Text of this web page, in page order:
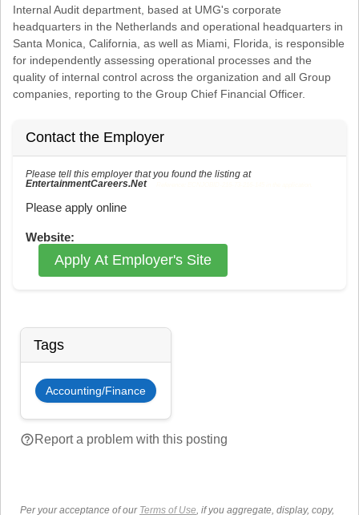
Internal Audit department, based at UMG's corporate
headquarters in the Netherlands and operational headquarters in
Santa Monica, California, as well as Miami, Florida, is responsible
for independently assessing operational processes and the
quality of internal control across the organization and all Group
companies, reporting to the Group Chief Financial Officer.
Contact the Employer
Please tell this employer that you found the listing at
EntertainmentCareers.Net
Please apply online
Website:
Apply At Employer's Site
Tags
Accounting/Finance
help_outlineReport a problem with this posting
Per your acceptance of our Terms of Use , if you aggregate, display, copy,